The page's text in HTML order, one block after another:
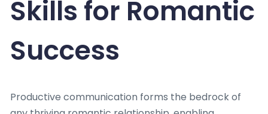
Skills for Romantic
Success
Productive communication forms the bedrock of